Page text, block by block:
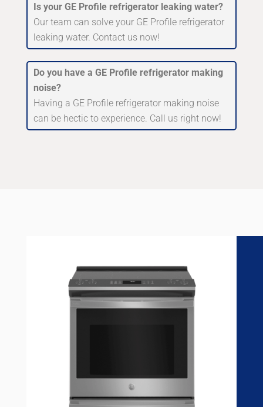
Is your GE Profile refrigerator leaking water?
Our team can solve your GE Profile refrigerator
leaking water. Contact us now!
Do you have a GE Profile refrigerator making
noise?
Having a GE Profile refrigerator making noise
can be hectic to experience. Call us right now!